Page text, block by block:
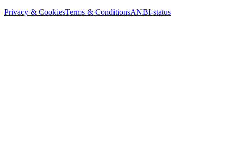
Privacy & CookiesTerms & ConditionsANBI-status